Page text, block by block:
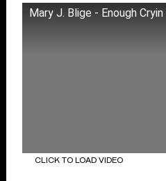
Mary J. Blige - Enough
CLICK TO LOAD VIDEO